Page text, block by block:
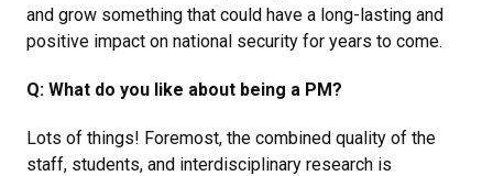
and grow something that could have a long-lasting and
positive impact on national security for years to come.
Q: What do you like about being a PM?
Lots of things! Foremost, the combined quality of the
staff, students, and interdisciplinary research is